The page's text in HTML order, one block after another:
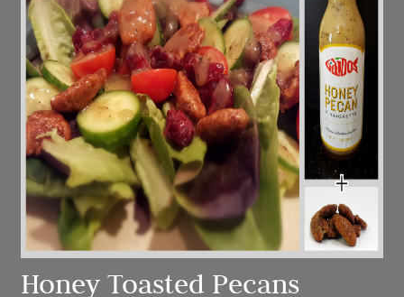
Honey Toasted Pecans